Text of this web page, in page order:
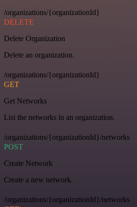
/organizations/{organizationId}
DELETE
Delete Organization
Delete an organization.
/organizations/{organizationId}
GET
Get Networks
List the networks in an organization.
/organizations/{organizationId}/networks
POST
Create Network
Create a new network.
/organizations/{organizationId}/networks